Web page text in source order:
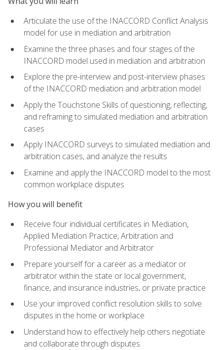
Articulate the use of the INACCORD Conflict Analysis
model for use in mediation and arbitration
Examine the three phases and four stages of the
INACCORD model used in mediation and arbitration
Explore the pre-interview and post-interview phases
of the INACCORD mediation and arbitration model
Apply the Touchstone Skills of questioning, reflecting,
and reframing to simulated mediation and arbitration
cases
Apply INACCORD surveys to simulated mediation and
arbitration cases, and analyze the results
Examine and apply the INACCORD model to the most
common workplace disputes
How you will benefit
Receive four individual certificates in Mediation,
Applied Mediation Practice, Arbitration and
Professional Mediator and Arbitrator
Prepare yourself for a career as a mediator or
arbitrator within the state or local government,
finance, and insurance industries, or private practice
Use your improved conflict resolution skills to solve
disputes in the home or workplace
Understand how to effectively help others negotiate
and collaborate through disputes